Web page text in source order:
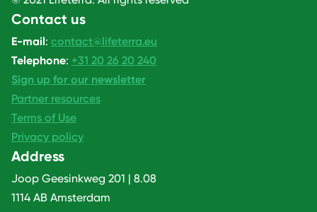
Contact us
E-mail: contact@lifeterra.eu
Telephone: +31 20 26 20 240
Sign up for our newsletter
Partner resources
Terms of Use
Privacy policy
Address
Joop Geesinkweg 201 | 8.08
1114 AB Amsterdam